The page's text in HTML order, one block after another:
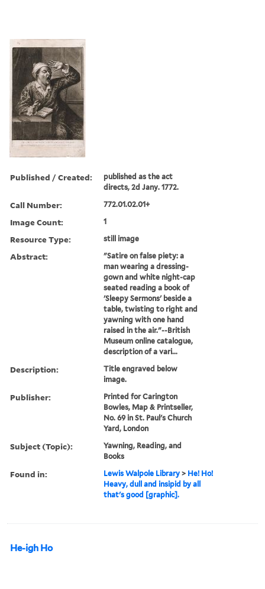
Published / Created:
published as the act
directs, 2d Jany. 1772.
Call Number: 772.01.02.01+
Image Count: 1
Resource Type: still image
Abstract:
"Satire on false piety: a
man wearing a dressing-
gown and white night-cap
seated reading a book of
'Sleepy Sermons' beside a
table, twisting to right and
yawning with one hand
raised in the air."--British
Museum online catalogue,
description of a vari...
Description:
Title engraved below
image.
Publisher:
Printed for Carington
Bowles, Map & Printseller,
No. 69 in St. Paul's Church
Yard, London
Subject (Topic):
Yawning, Reading, and
Books
Found in: Lewis Walpole Library > He! Ho!
Heavy, dull and insipid by all
that's good [graphic].
He-igh Ho